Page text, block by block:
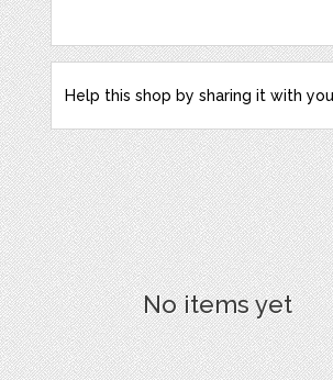
Help this shop by sharing it with
No items yet